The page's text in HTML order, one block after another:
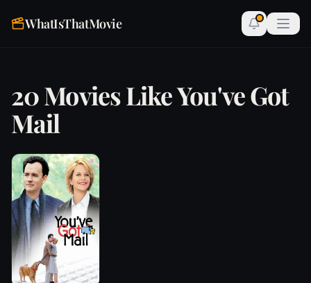
WhatIsThatMovie
20 Movies Like You've Got
Mail